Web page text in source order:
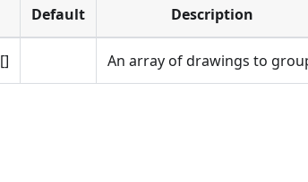
Default Description
[] An array of drawings to